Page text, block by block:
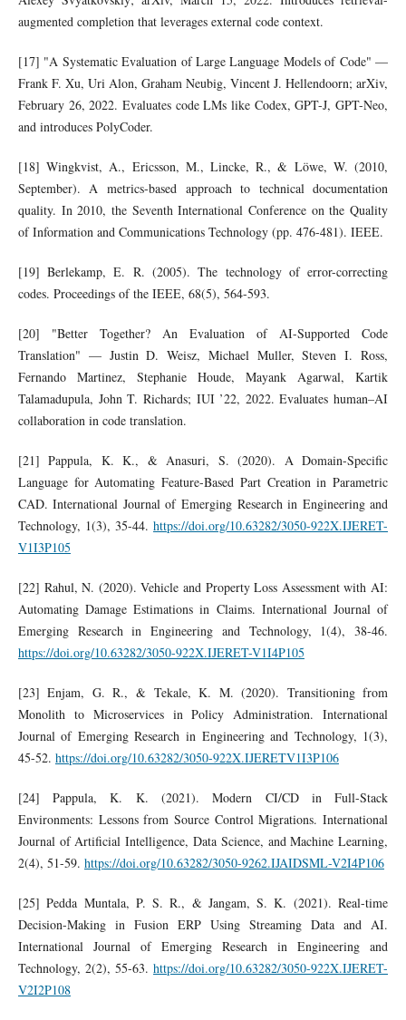
augmented completion that leverages external code context.
[17] "A Systematic Evaluation of Large Language Models of Code" —
Frank F. Xu, Uri Alon, Graham Neubig, Vincent J. Hellendoorn; arXiv,
February 26, 2022. Evaluates code LMs like Codex, GPT-J, GPT-Neo,
and introduces PolyCoder.
[18] Wingkvist, A., Ericsson, M., Lincke, R., & Löwe, W. (2010,
September). A metrics-based approach to technical documentation
quality. In 2010, the Seventh International Conference on the Quality
of Information and Communications Technology (pp. 476-481). IEEE.
[19] Berlekamp, E. R. (2005). The technology of error-correcting
codes. Proceedings of the IEEE, 68(5), 564-593.
[20] "Better Together? An Evaluation of AI-Supported Code
Translation" — Justin D. Weisz, Michael Muller, Steven I. Ross,
Fernando Martinez, Stephanie Houde, Mayank Agarwal, Kartik
Talamadupula, John T. Richards; IUI ’22, 2022. Evaluates human–AI
collaboration in code translation.
[21] Pappula, K. K., & Anasuri, S. (2020). A Domain-Specific
Language for Automating Feature-Based Part Creation in Parametric
CAD. International Journal of Emerging Research in Engineering and
Technology, 1(3), 35-44.https://doi.org/10.63282/3050-922X.IJERET-
V1I3P105
[22] Rahul, N. (2020). Vehicle and Property Loss Assessment with AI:
Automating Damage Estimations in Claims. International Journal of
Emerging Research in Engineering and Technology, 1(4), 38-46.
https://doi.org/10.63282/3050-922X.IJERET-V1I4P105
[23] Enjam, G. R., & Tekale, K. M. (2020). Transitioning from
Monolith to Microservices in Policy Administration. International
Journal of Emerging Research in Engineering and Technology, 1(3),
45-52. https://doi.org/10.63282/3050-922X.IJERETV1I3P106
[24] Pappula, K. K. (2021). Modern CI/CD in Full-Stack
Environments: Lessons from Source Control Migrations. International
Journal of Artificial Intelligence, Data Science, and Machine Learning,
2(4), 51-59. https://doi.org/10.63282/3050-9262.IJAIDSML-V2I4P106
[25] Pedda Muntala, P. S. R., & Jangam, S. K. (2021). Real-time
Decision-Making in Fusion ERP Using Streaming Data and AI.
International Journal of Emerging Research in Engineering and
Technology, 2(2), 55-63.https://doi.org/10.63282/3050-922X.IJERET-
V2I2P108